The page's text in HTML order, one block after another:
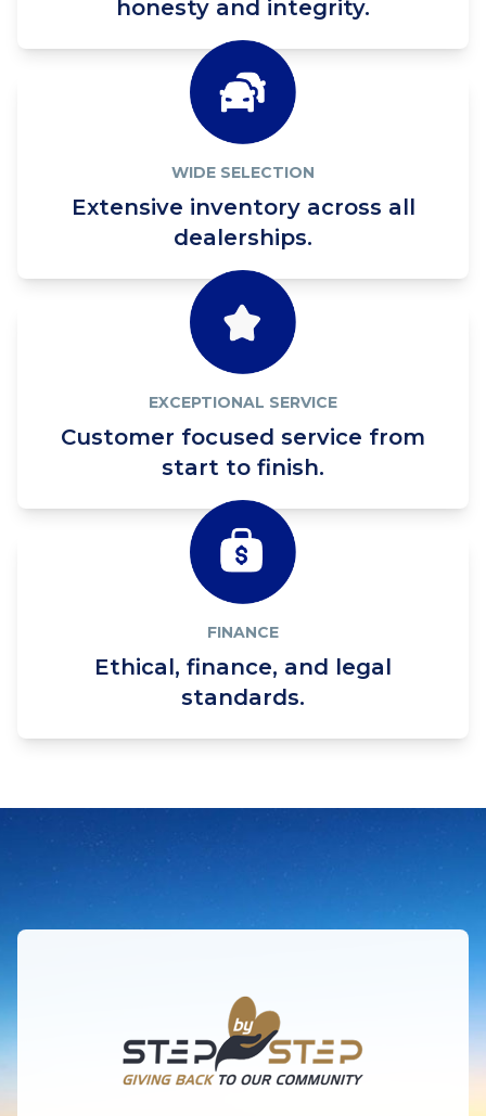
honesty and integrity.
WIDE SELECTION
Extensive inventory across all
dealerships.
EXCEPTIONAL SERVICE
Customer focused service from
start to finish.
FINANCE
Ethical, finance, and legal
standards.